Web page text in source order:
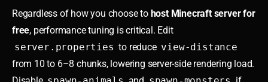
Regardless of how you choose to host Minecraft server for
free, performance tuning is critical. Edit
server.properties to reduce view-distance
from 10 to 6–8 chunks, lowering server-side rendering load.